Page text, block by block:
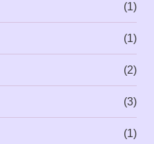
(1)
(1)
(2)
(3)
(1)